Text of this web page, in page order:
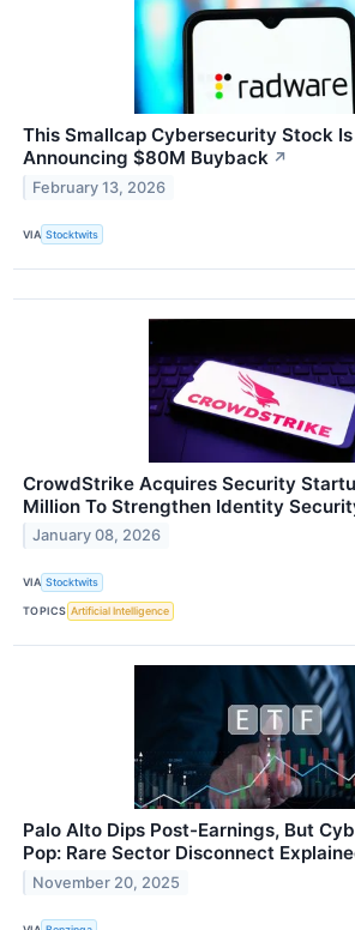
This Smallcap Cybersecurity Stock
Announcing $80M Buyback ↗
February 13, 2026
VIA Stocktwits
CrowdStrike Acquires Security
Million To Strengthen Identity
January 08, 2026
VIA Stocktwits
TOPICS Artificial Intelligence
Palo Alto Dips Post-Earnings, But
Pop: Rare Sector Disconnect
November 20, 2025